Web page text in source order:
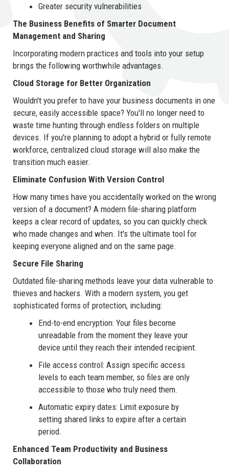
Greater security vulnerabilities
The Business Benefits of Smarter Document
Management and Sharing
Incorporating modern practices and tools into your setup
brings the following worthwhile advantages.
Cloud Storage for Better Organization
Wouldn't you prefer to have your business documents in one
secure, easily accessible space? You'll no longer need to
waste time hunting through endless folders on multiple
devices. If you're planning to adopt a hybrid or fully remote
workforce, centralized cloud storage will also make the
transition much easier.
Eliminate Confusion With Version Control
How many times have you accidentally worked on the wrong
version of a document? A modern file-sharing platform
keeps a clear record of updates, so you can quickly check
who made changes and when. It's the ultimate tool for
keeping everyone aligned and on the same page.
Secure File Sharing
Outdated file-sharing methods leave your data vulnerable to
thieves and hackers. With a modern system, you get
sophisticated forms of protection, including:
End-to-end encryption: Your files become
unreadable from the moment they leave your
device until they reach their intended recipient.
File access control: Assign specific access
levels to each team member, so files are only
accessible to those who truly need them.
Automatic expiry dates: Limit exposure by
setting shared links to expire after a certain
period.
Enhanced Team Productivity and Business
Collaboration